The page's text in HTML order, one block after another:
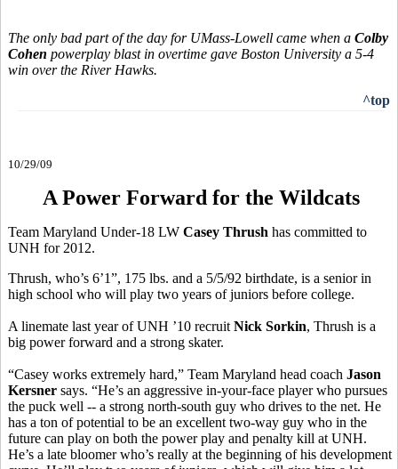
The only bad part of the day for UMass-Lowell came when a Colby
Cohen powerplay blast in overtime gave Boston University a 5-4
win over the River Hawks.
^top
10/29/09
A Power Forward for the Wildcats
Team Maryland Under-18 LW Casey Thrush has committed to
UNH for 2012.
Thrush, who’s 6’1”, 175 lbs. and a 5/5/92 birthdate, is a senior in
high school who will play two years of juniors before college.
A linemate last year of UNH ’10 recruit Nick Sorkin, Thrush is a
big power forward and a strong skater.
“Casey works extremely hard,” Team Maryland head coach Jason
Kersner says. “He’s an aggressive in-your-face player who pursues
the puck well -- a strong north-south guy who drives to the net. He
has a ton of potential to be an excellent two-way guy who in the
future can play on both the power play and penalty kill at UNH.
He’s a late bloomer who’s really at the beginning of his development